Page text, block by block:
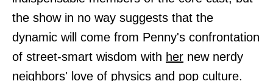
the show in no way suggests that the
dynamic will come from Penny's confrontation
of street-smart wisdom with her new nerdy
neighbors' love of physics and pop culture.